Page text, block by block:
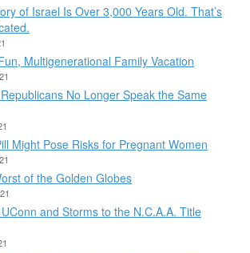
of Israel Is Over 3,000 Years Old. That’s
Multigenerational Family Vacation
No Longer Speak the Same
Might Pose Risks for Pregnant Women
of the Golden Globes
and Storms to the N.C.A.A. Title